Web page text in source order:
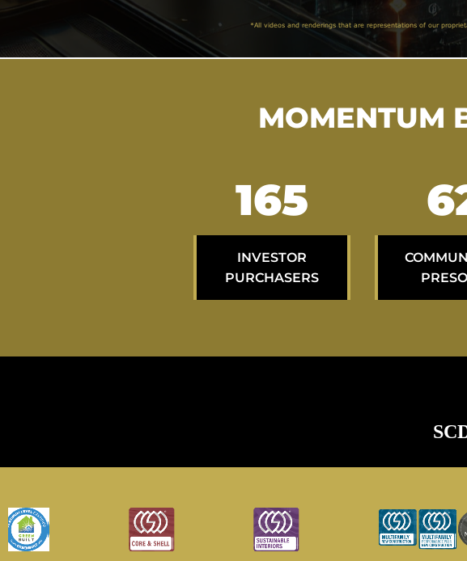
*All videos and renderings that are representations of our
MOMENTUM
274
INVESTOR
PURCHASERS